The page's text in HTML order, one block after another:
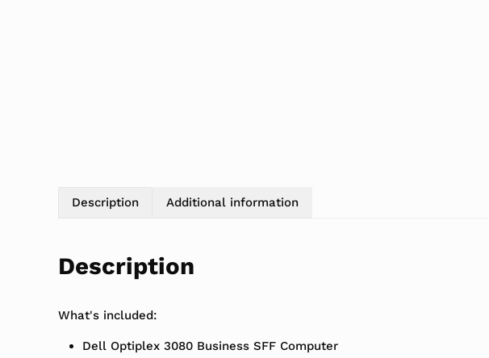
Description Additional information
Description
What's included:
Dell Optiplex 3080 Business SFF Computer